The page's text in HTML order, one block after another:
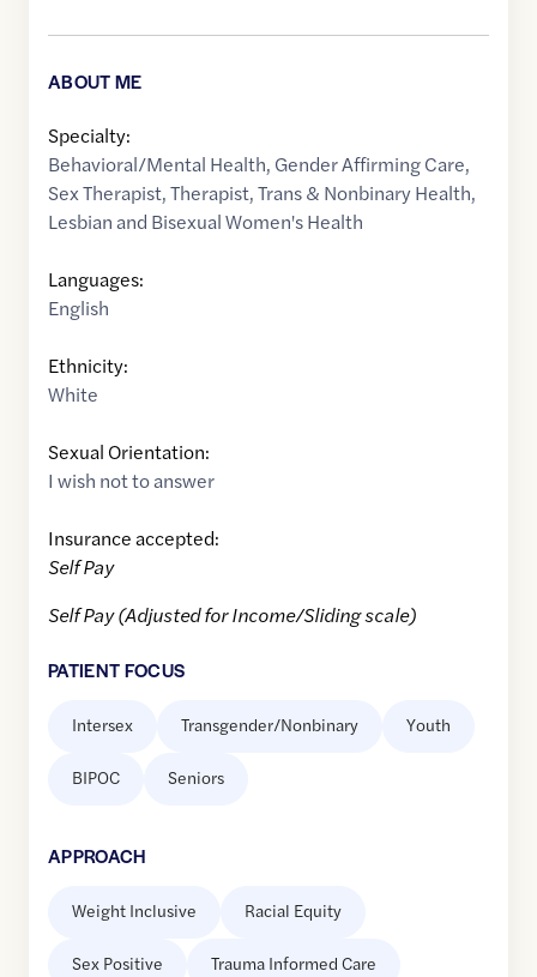
ABOUT ME
Specialty:
Behavioral/Mental Health, Gender Affirming Care,
Sex Therapist,Therapist,Trans & Nonbinary Health,
Lesbian and Bisexual Women's Health
Languages:
English
Ethnicity:
White
Sexual Orientation:
I wish not to answer
Insurance accepted:
Self Pay
Self Pay (Adjusted for Income/Sliding scale)
PATIENT FOCUS
Intersex Transgender/Nonbinary Youth
BIPOC Seniors
APPROACH
Weight Inclusive Racial Equity
Sex Positive Trauma Informed Care